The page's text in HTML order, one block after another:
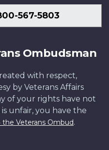
567-5803
Ombudsman
with respect,
by Veterans Affairs
of your rights have not
unfair, you have the
Veterans Ombud.